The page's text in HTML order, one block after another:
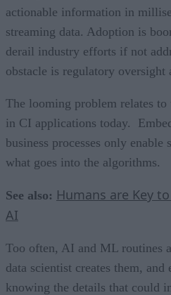
actionable information in
streaming data. Adoption is
derail industry efforts if not
obstacle is regulatory oversight
The looming problem relates
in CI applications today.
business processes only
what goes into the algorithms.
See also: Humans are Key
AI
Too often, AI and ML routines
data scientist creates them,
knowing the details that could